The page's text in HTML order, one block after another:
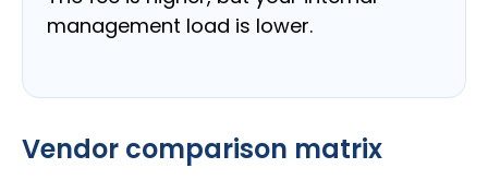
management load is lower.
Vendor comparison matrix